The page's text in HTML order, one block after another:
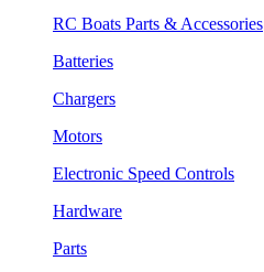
RC Boats Parts & Accessories
Batteries
Chargers
Motors
Electronic Speed Controls
Hardware
Parts